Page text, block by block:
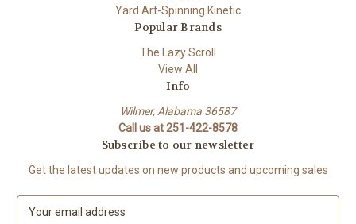
Yard Art-Spinning Kinetic
Popular Brands
The Lazy Scroll
View All
Info
Wilmer, Alabama 36587
Call us at 251-422-8578
Subscribe to our newsletter
Get the latest updates on new products and upcoming sales